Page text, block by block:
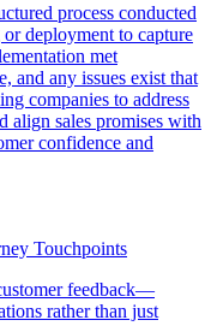
process conducted
deployment to capture
met
and any issues exist that
companies to address
align sales promises with
confidence and
Touchpoints
feedback—
rather than just